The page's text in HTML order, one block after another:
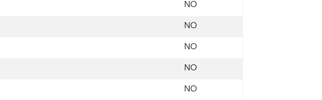
NO
NO
NO
NO
NO